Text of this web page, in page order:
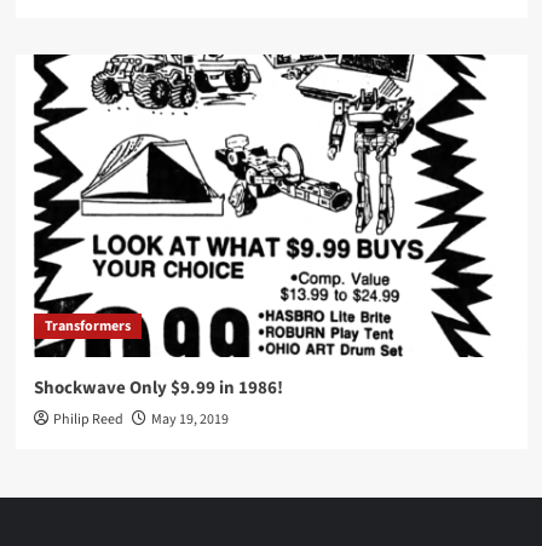
Transformers
Shockwave Only $9.99 in 1986!
Philip Reed May 19, 2019